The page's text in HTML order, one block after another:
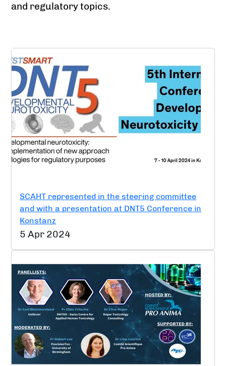
and regulatory topics.
SCAHT represented in the steering committee
and with a presentation at DNT5 Conference in
Konstanz
5 Apr 2024